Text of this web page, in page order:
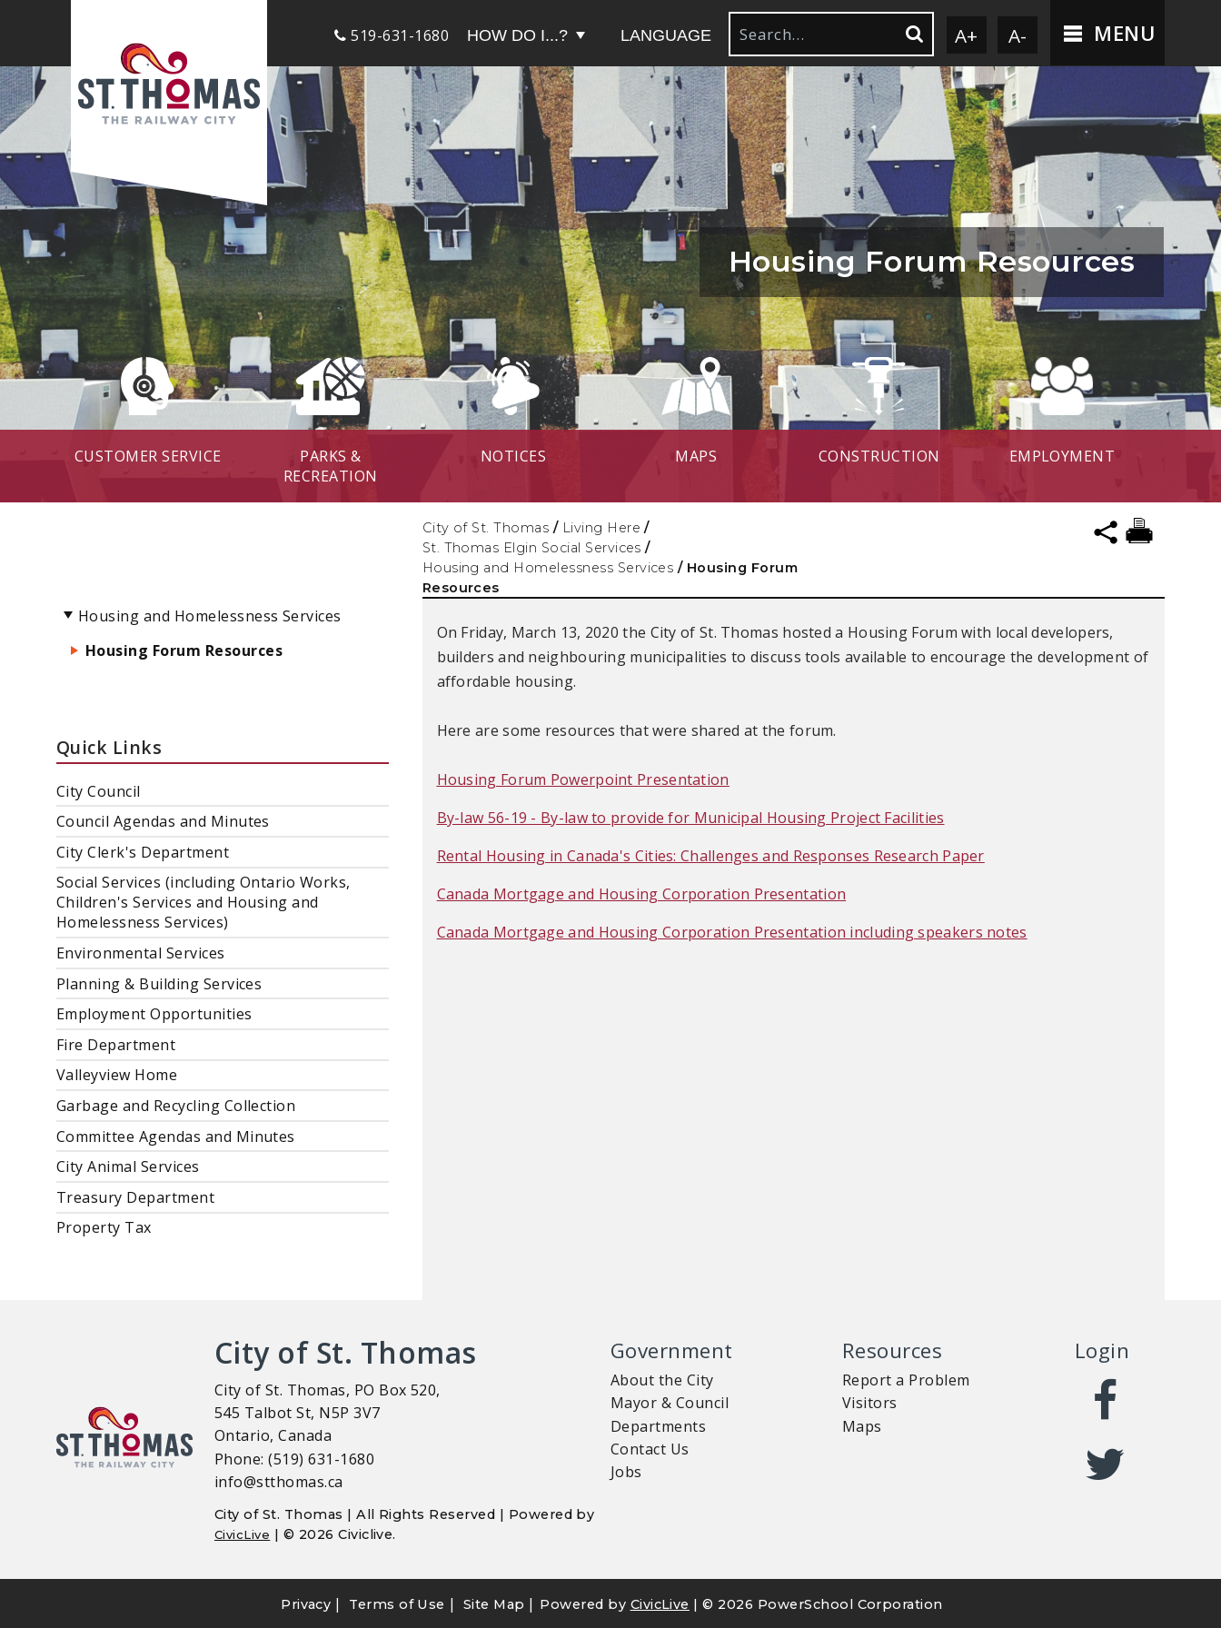
519-631-1680 HOW DO I...? LANGUAGE A+ A- MENU
CUSTOMER SERVICE
PARKS &
RECREATION
NOTICES MAPS CONSTRUCTION EMPLOYMENT
Housing Forum Resources
City of St. Thomas / Living Here /
St. Thomas Elgin Social Services /
Housing and Homelessness Services / Housing Forum
Resources
Housing and Homelessness Services
Housing Forum Resources
Quick Links
City Council
Council Agendas and Minutes
City Clerk's Department
Social Services (including Ontario Works,
Children's Services and Housing and
Homelessness Services)
Environmental Services
Planning & Building Services
Employment Opportunities
Fire Department
Valleyview Home
Garbage and Recycling Collection
Committee Agendas and Minutes
City Animal Services
Treasury Department
Property Tax
On Friday, March 13, 2020 the City of St. Thomas hosted a Housing Forum with local developers,
builders and neighbouring municipalities to discuss tools available to encourage the development of
affordable housing.
Here are some resources that were shared at the forum.
Housing Forum Powerpoint Presentation
By-law 56-19 - By-law to provide for Municipal Housing Project Facilities
Rental Housing in Canada's Cities: Challenges and Responses Research Paper
Canada Mortgage and Housing Corporation Presentation
Canada Mortgage and Housing Corporation Presentation including speakers notes
City of St. Thomas
City of St. Thomas, PO Box 520,
545 Talbot St, N5P 3V7
Ontario, Canada
Phone: (519) 631-1680
info@stthomas.ca
City of St. Thomas | All Rights Reserved | Powered by
CivicLive | © 2026 Civiclive.
Government
About the City
Mayor & Council
Departments
Contact Us
Jobs
Resources
Report a Problem
Visitors
Maps
Login
Privacy | Terms of Use | Site Map | Powered by CivicLive | © 2026 PowerSchool Corporation